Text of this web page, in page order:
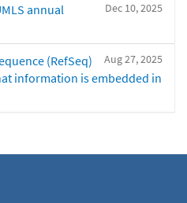
Dec 10, 2025
annual
Aug 27, 2025
(RefSeq)
information is embedded in